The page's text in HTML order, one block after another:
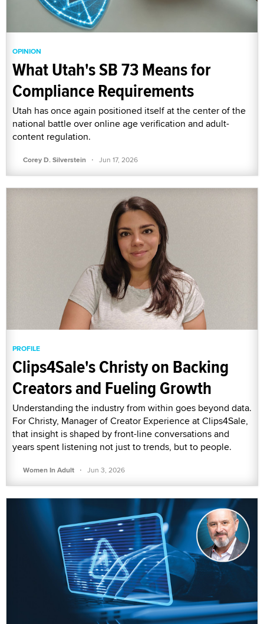
OPINION
What Utah's SB 73 Means for
Compliance Requirements
Utah has once again positioned itself at the center of the
national battle over online age verification and adult-
content regulation.
Corey D. Silverstein · Jun 17, 2026
PROFILE
Clips4Sale's Christy on Backing
Creators and Fueling Growth
Understanding the industry from within goes beyond data.
For Christy, Manager of Creator Experience at Clips4Sale,
that insight is shaped by front-line conversations and
years spent listening not just to trends, but to people.
Women In Adult · Jun 3, 2026